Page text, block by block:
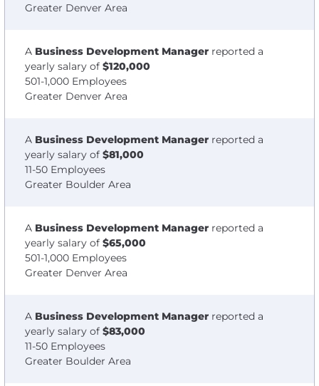
Greater Denver Area
A Business Development Manager reported a
yearly salary of $120,000
501-1,000 Employees
Greater Denver Area
A Business Development Manager reported a
yearly salary of $81,000
11-50 Employees
Greater Boulder Area
A Business Development Manager reported a
yearly salary of $65,000
501-1,000 Employees
Greater Denver Area
A Business Development Manager reported a
yearly salary of $83,000
11-50 Employees
Greater Boulder Area